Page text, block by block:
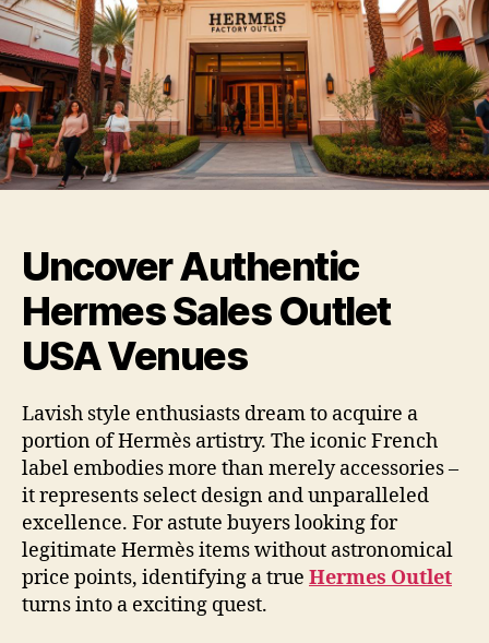
Uncover Authentic
Hermes Sales Outlet
USA Venues
Lavish style enthusiasts dream to acquire a
portion of Hermès artistry. The iconic French
label embodies more than merely accessories –
it represents select design and unparalleled
excellence. For astute buyers looking for
legitimate Hermès items without astronomical
price points, identifying a true Hermes Outlet
turns into a exciting quest.